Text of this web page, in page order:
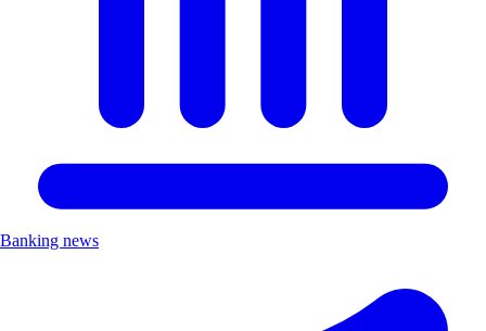
Banking news